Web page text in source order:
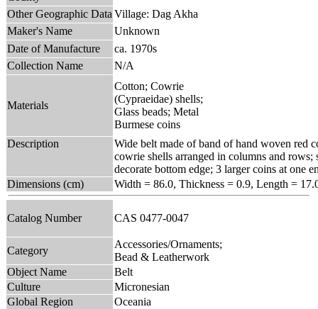
Other Geographic Data Village: Dag Akha
Maker's Name
Unknown
Date of Manufacture
ca. 1970s
Collection Name
N/A
Materials
Cotton; Cowrie
(Cypraeidae) shells;
Glass beads; Metal
Burmese coins
Description
Wide belt made of band of hand woven red
cowrie shells arranged in columns and
decorate bottom edge; 3 larger coins at one
Dimensions (cm)
Width = 86.0, Thickness = 0.9, Length =
Catalog Number CAS 0477-0047
Category
Accessories/Ornaments;
Bead & Leatherwork
Object Name
Belt
Culture
Micronesian
Global Region
Oceania